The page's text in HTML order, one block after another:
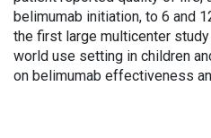
belimumab initiation, to 6 and
the first large multicenter
world use setting in children
on belimumab effectiveness